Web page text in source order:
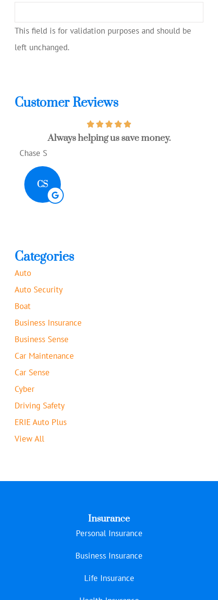
This field is for validation purposes and should be
left unchanged.
Customer Reviews
Always helping us save money.
Chase S
CS
Categories
Auto
Auto Security
Boat
Business Insurance
Business Sense
Car Maintenance
Car Sense
Cyber
Driving Safety
ERIE Auto Plus
View All
Insurance
Personal Insurance
Business Insurance
Life Insurance